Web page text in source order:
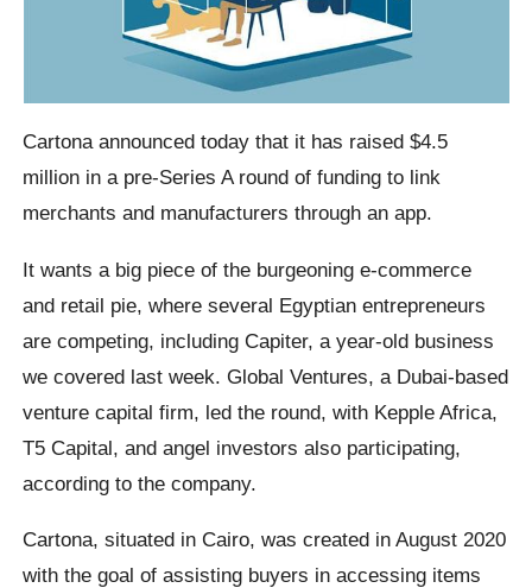
Cartona announced today that it has raised $4.5
million in a pre-Series A round of funding to link
merchants and manufacturers through an app.
It wants a big piece of the burgeoning e-commerce
and retail pie, where several Egyptian entrepreneurs
are competing, including Capiter, a year-old business
we covered last week. Global Ventures, a Dubai-based
venture capital firm, led the round, with Kepple Africa,
T5 Capital, and angel investors also participating,
according to the company.
Cartona, situated in Cairo, was created in August 2020
with the goal of assisting buyers in accessing items